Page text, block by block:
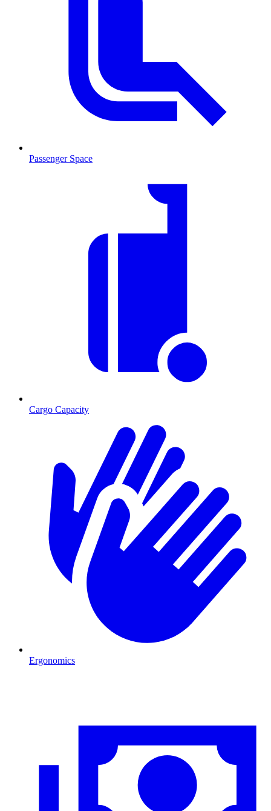
Passenger Space
Cargo Capacity
Ergonomics